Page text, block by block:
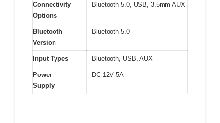
Connectivity
Options
Bluetooth 5.0, USB, 3.5mm AUX
Bluetooth
Version
Bluetooth 5.0
Input Types Bluetooth, USB, AUX
Power
Supply
DC 12V 5A